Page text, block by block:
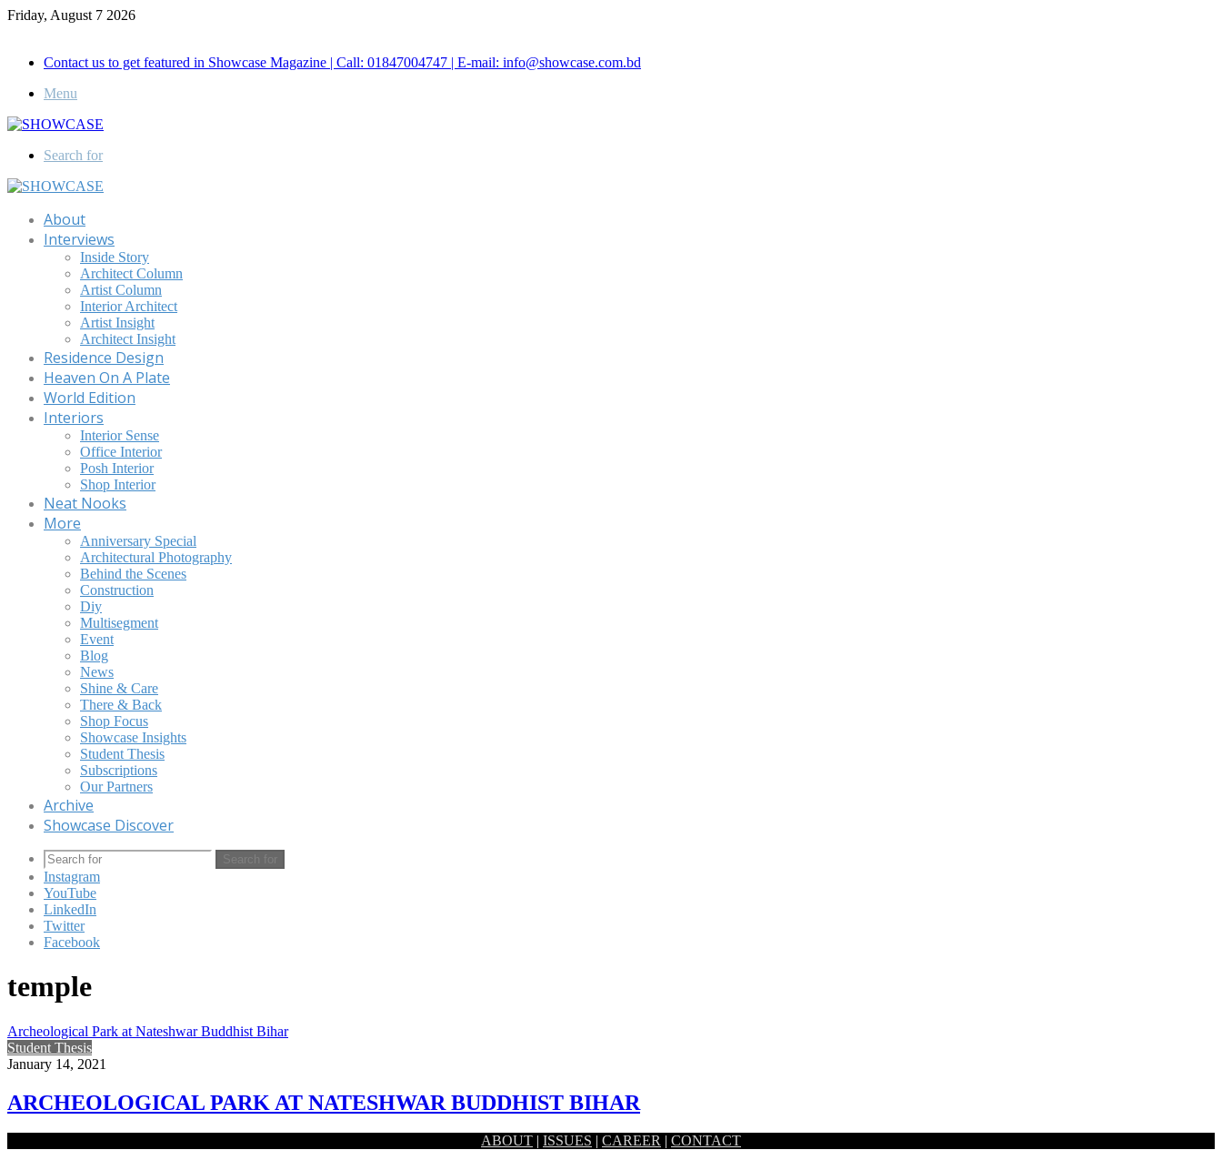
Friday, August 7 2026
Contact us to get featured in Showcase Magazine | Call: 01847004747 | E-mail: info@showcase.com.bd
Menu
Search for
About
Interviews
Inside Story
Architect Column
Artist Column
Interior Architect
Artist Insight
Architect Insight
Residence Design
Heaven On A Plate
World Edition
Interiors
Interior Sense
Office Interior
Posh Interior
Shop Interior
Neat Nooks
More
Anniversary Special
Architectural Photography
Behind the Scenes
Construction
Diy
Multisegment
Event
Blog
News
Shine & Care
There & Back
Shop Focus
Showcase Insights
Student Thesis
Subscriptions
Our Partners
Archive
Showcase Discover
Search for
Instagram
YouTube
LinkedIn
Twitter
Facebook
temple
Archeological Park at Nateshwar Buddhist Bihar
Student Thesis
January 14, 2021
ARCHEOLOGICAL PARK AT NATESHWAR BUDDHIST BIHAR
Vikrampur is an important designation in the early history of Bengal. The remains of an estimated 1,000-year-old temple and city…
ABOUT | ISSUES | CAREER | CONTACT